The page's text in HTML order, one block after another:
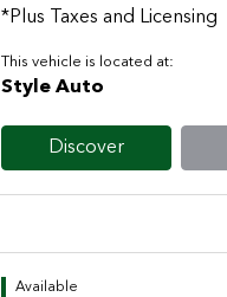
*Plus Taxes and Licensing
This vehicle is located at:
Style Auto
Discover
Available